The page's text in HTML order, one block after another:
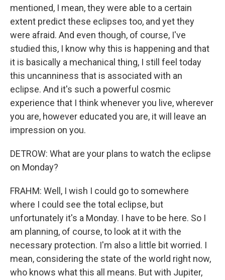
mentioned, I mean, they were able to a certain
extent predict these eclipses too, and yet they
were afraid. And even though, of course, I've
studied this, I know why this is happening and that
it is basically a mechanical thing, I still feel today
this uncanniness that is associated with an
eclipse. And it's such a powerful cosmic
experience that I think whenever you live, wherever
you are, however educated you are, it will leave an
impression on you.
DETROW: What are your plans to watch the eclipse
on Monday?
FRAHM: Well, I wish I could go to somewhere
where I could see the total eclipse, but
unfortunately it's a Monday. I have to be here. So I
am planning, of course, to look at it with the
necessary protection. I'm also a little bit worried. I
mean, considering the state of the world right now,
who knows what this all means. But with Jupiter,